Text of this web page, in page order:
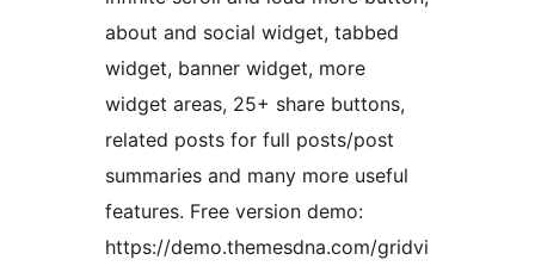
about and social widget, tabbed
widget, banner widget, more
widget areas, 25+ share buttons,
related posts for full posts/post
summaries and many more useful
features. Free version demo:
https://demo.themesdna.com/gridvi